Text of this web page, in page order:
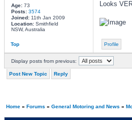
Age:73
Posts: 3574
Joined:11th Jan 2009
Location:Smithfield
NSW, Australia
Looks
Top Profile
Display posts from previous:
Post New Topic Reply
Home» Forums » General Motoring and News »